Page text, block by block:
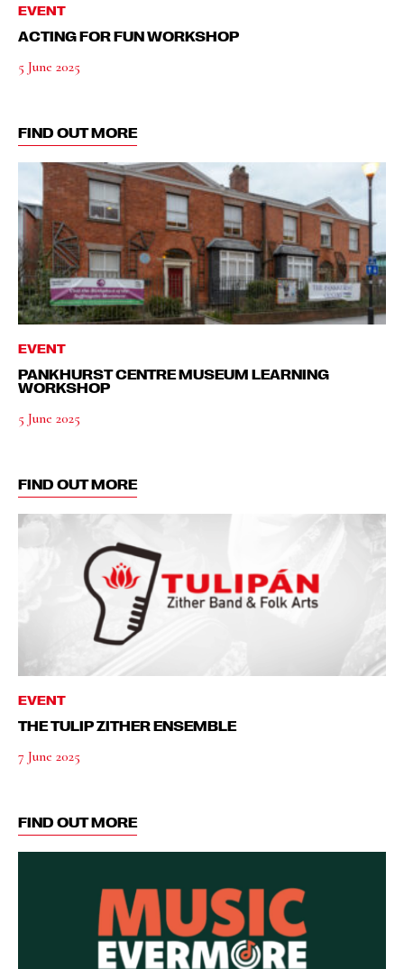
EVENT
ACTING FOR FUN WORKSHOP
5 June 2025
FIND OUT MORE
EVENT
PANKHURST CENTRE MUSEUM LEARNING
WORKSHOP
5 June 2025
FIND OUT MORE
EVENT
THE TULIP ZITHER ENSEMBLE
7 June 2025
FIND OUT MORE